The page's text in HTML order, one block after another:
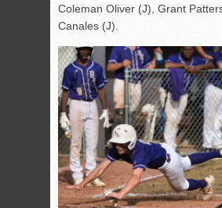
Coleman Oliver (J), Grant
Canales (J).